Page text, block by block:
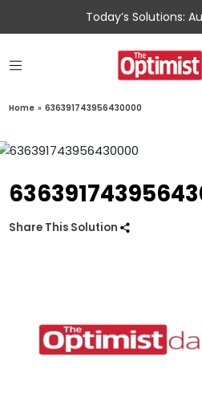
Today’s Solutions:
Home » 636391743956430000
Share This Solution